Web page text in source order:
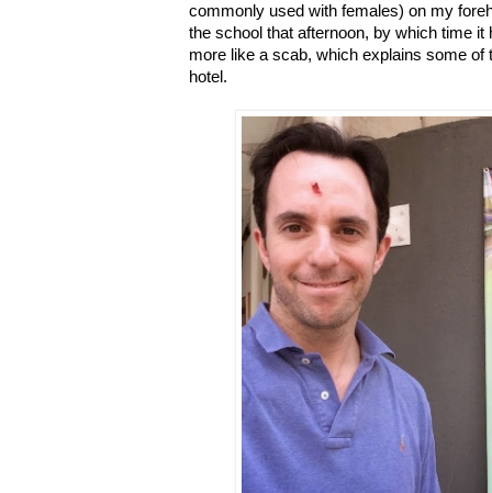
commonly used with females) on my
the school that afternoon, by which time
more like a scab, which explains some
hotel.